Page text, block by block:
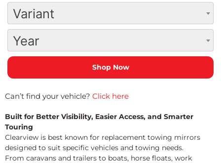
Variant
Year
Can’t find your vehicle? Click here
Built for Better Visibility, Easier Access, and Smarter
Touring
Clearview is best known for replacement towing mirrors
designed to suit specific vehicles and towing needs.
From caravans and trailers to boats, horse floats, work